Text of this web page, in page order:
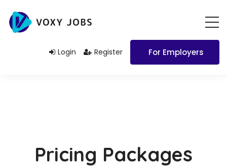
Login Register For Employers
Pricing Packages